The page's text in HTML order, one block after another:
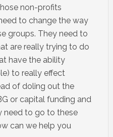
non-profits
to change the way
groups. They need to
are really trying to do
have the ability
to really effect
of doling out the
or capital funding and
need to go to these
can we help you